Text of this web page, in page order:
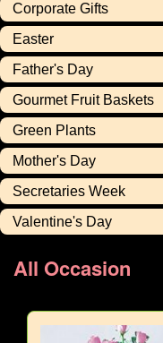
Corporate Gifts
Easter
Father's Day
Gourmet Fruit Baskets
Green Plants
Mother's Day
Secretaries Week
Valentine's Day
All Occasion